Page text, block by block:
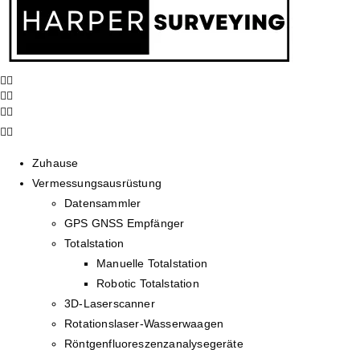
Zuhause
Vermessungsausrüstung
Datensammler
GPS GNSS Empfänger
Totalstation
Manuelle Totalstation
Robotic Totalstation
3D-Laserscanner
Rotationslaser-Wasserwaagen
Röntgenfluoreszenzanalysegeräte